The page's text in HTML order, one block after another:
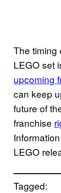
The timing
LEGO set
upcoming
can keep
future of
franchise
LEGO
Tagged: